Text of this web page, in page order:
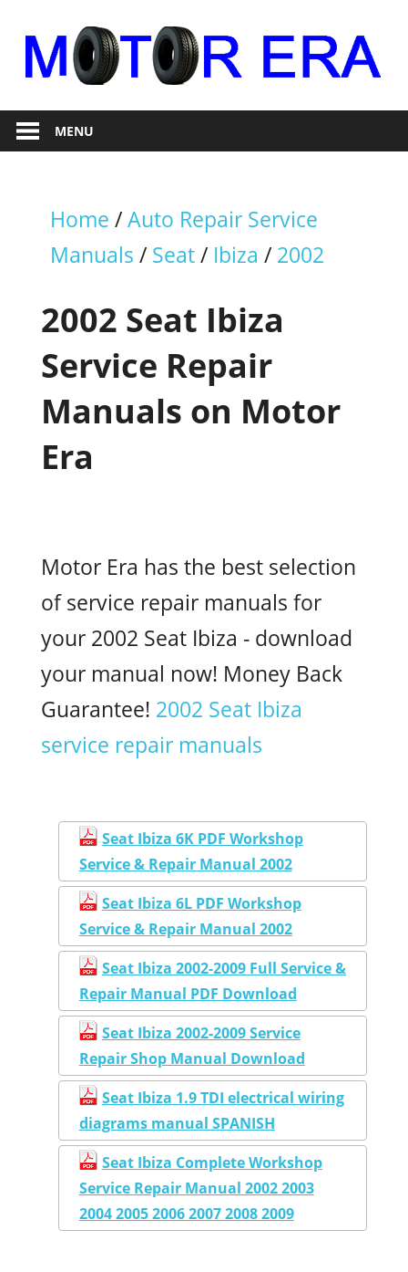
content
Motor
Era
RepairMENU
Home /Auto Repair Service
Manuals / Seat/ Ibiza / 2002
2002 Seat Ibiza
Service Repair
Manuals on Motor
Era
Motor Era has the best selection
of service repair manuals for
your 2002 Seat Ibiza - download
your manual now! Money Back
Guarantee! 2002 Seat Ibiza
service repair manuals
Seat Ibiza 6K PDF Workshop
Service & Repair Manual 2002
Seat Ibiza 6L PDF Workshop
Service & Repair Manual 2002
Seat Ibiza 2002-2009 Full Service &
Repair Manual PDF Download
Seat Ibiza 2002-2009 Service
Repair Shop Manual Download
Seat Ibiza 1.9 TDI electrical wiring
diagrams manual SPANISH
Seat Ibiza Complete Workshop
Service Repair Manual 2002 2003
2004 2005 2006 2007 2008 2009